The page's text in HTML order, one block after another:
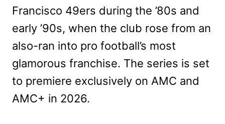
Francisco 49ers during the ’80s and
early ’90s, when the club rose from an
also-ran into pro football’s most
glamorous franchise. The series is set
to premiere exclusively on AMC and
AMC+ in 2026.